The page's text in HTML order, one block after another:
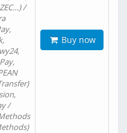
/
/
Buy now